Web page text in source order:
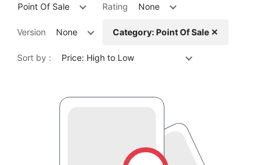
Point Of Sale Rating None
Version None Category: Point Of Sale ✕
Sort by : Price: High to Low